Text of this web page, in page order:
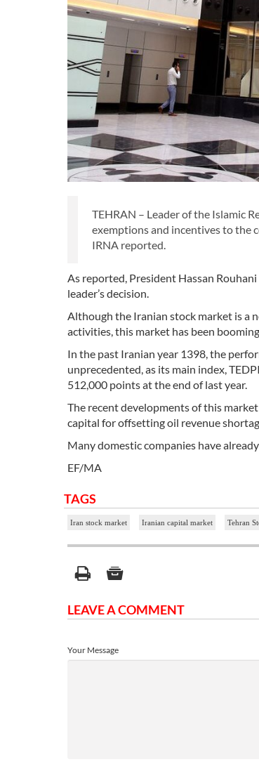
TEHRAN – Leader of the Islamic
exemptions and incentives to the
IRNA reported.
As reported, President Hassan
leader’s decision.
Although the Iranian stock market is a
activities, this market has been
In the past Iranian year 1398, the
unprecedented, as its main index,
512,000 points at the end of last year.
The recent developments of this
capital for offsetting oil revenue
Many domestic companies have
EF/MA
TAGS
Iran stock market Iranian capital market Tehran
LEAVE A COMMENT
Your Message